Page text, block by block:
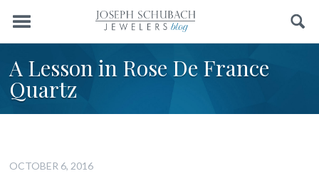
Menu Search
A Lesson in Rose De France
Quartz
OCTOBER 6, 2016